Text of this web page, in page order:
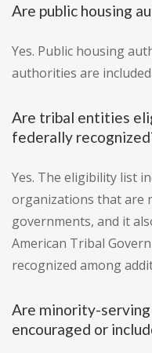
Are public housing
Yes. Public housing
authorities are
Are tribal entities
federally
Yes. The eligibility list
organizations that are
governments, and it
American Tribal
recognized among
Are minority-
encouraged or